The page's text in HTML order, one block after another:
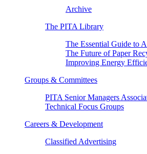
Archive
The PITA Library
The Essential Guide to
The Future of Paper
Improving Energy
Groups & Committees
PITA Senior Managers
Technical Focus Groups
Careers & Development
Classified Advertising